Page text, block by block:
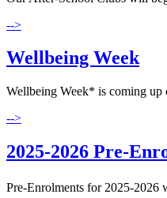
-->
Wellbeing Week
Wellbeing Week* is coming up
-->
2025-2026 Pre-
Pre-Enrolments for 2025-2026